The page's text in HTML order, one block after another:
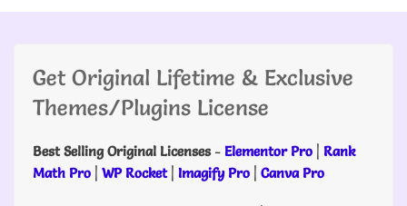
Get Original Lifetime & Exclusive
Themes/Plugins License
Best Selling Original Licenses- Elementor Pro | Rank
Math Pro | WP Rocket| Imagify Pro | Canva Pro